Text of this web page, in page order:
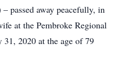
passed away peacefully, in
at the Pembroke Regional
2020 at the age of 79